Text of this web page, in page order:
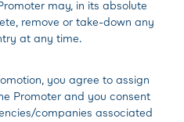
may, in its absolute
remove or take-down any
at any time.
you agree to assign
Promoter and you consent
companies associated